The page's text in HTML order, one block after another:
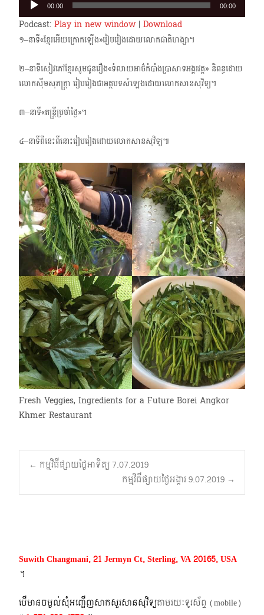
Player
00:00 00:00
Podcast: Play in new window| Download
១–នាទី«ខ្មែរអើយក្រោក​ឡើង»រៀបរៀង​ដោយលោកជាតិហង្សា។
២–នាទីសៀវភៅខ្មែរសូមជូនរឿង«ទំលាយអាថ៌កំបាំងប្រាសាទអង្គរវត្ត» និពន្ធដោយ
លោកស៊ីមសុភក្ត្រា រៀបរៀងជាអត្ថបទសំឡេងដោយលោកសានសុវិទ្យ។
៣–នាទី«តន្ត្រីប្រចាំថ្ងៃ»។
៤–នាទីពីនេះពីនោះរៀបរៀងដោយលោកសានសុវិទ្យ៕
Fresh Veggies, Ingredients for a Future Borei Angkor
Khmer Restaurant
Post
navigation
← កម្មវិធីផ្សាយថ្ងៃអាទិត្យ 7.07.2019
កម្មវិធីផ្សាយថ្ងៃអង្គារ 9.07.2019 →
Suwith Changmani, 21 Jermyn Ct, Sterling, VA 20165, USA
។​
បើមានចម្ងល់​សុំអញ្ជើញសាកសួរសានសុវិទ្យតាមរយៈទូរស័ព្ទ​ (mobile)​